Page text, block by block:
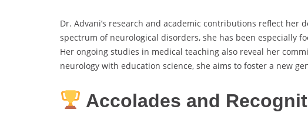
Dr. Advani’s research and academic contributions reflect
spectrum of neurological disorders, she has been especially
Her ongoing studies in medical teaching also reveal her
neurology with education science, she aims to foster a new
Accolades and